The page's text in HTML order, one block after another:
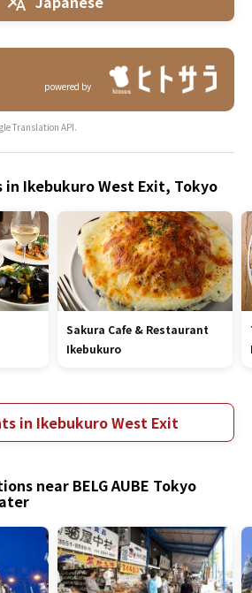
powered by
Translation API.
Ikebukuro West Exit, Tokyo
Sakura Cafe & Restaurant
Ikebukuro
in Ikebukuro West Exit
near BELG AUBE Tokyo